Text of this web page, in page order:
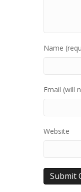
Name
Email (will
Website